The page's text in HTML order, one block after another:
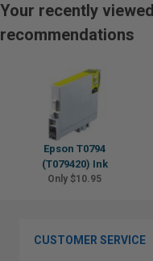
Your recently
recommendations
Epson T0794
(T079420) Ink
Only $10.95
CUSTOMER SERVICE